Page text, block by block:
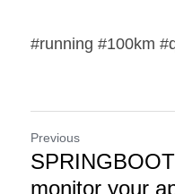
#running #100km
Previous
monitor your